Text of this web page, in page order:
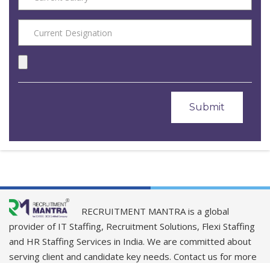
RECRUITMENT MANTRA is a global
provider of IT Staffing, Recruitment Solutions, Flexi Staffing
and HR Staffing Services in India. We are committed about
serving client and candidate key needs. Contact us for more